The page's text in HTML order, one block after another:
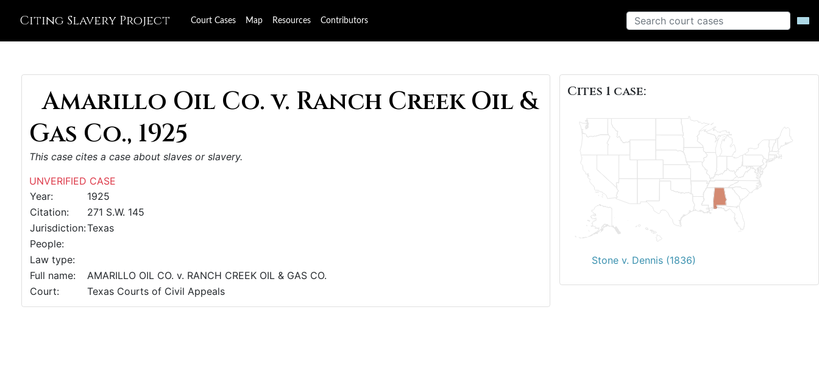
Citing Slavery Project Court Cases Map Resources Contributors
Amarillo Oil Co. v. Ranch Creek Oil &
Gas Co., 1925
This case cites a case about slaves or slavery.
UNVERIFIED CASE
Year:
1925
Citation:
271 S.W. 145
Jurisdiction:Texas
People:
Law type:
Full name:
AMARILLO OIL CO. v. RANCH CREEK OIL & GAS CO.
Court:
Texas Courts of Civil Appeals
Cites 1 case:
Stone v. Dennis (1836)